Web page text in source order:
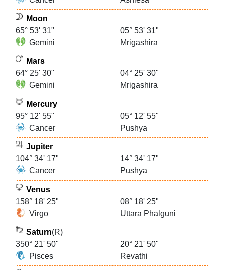
Moon
65° 53' 31"
05° 53' 31"
Gemini
Mrigashira
Mars
64° 25' 30"
04° 25' 30"
Gemini
Mrigashira
Mercury
95° 12' 55"
05° 12' 55"
Cancer
Pushya
Jupiter
104° 34' 17"
14° 34' 17"
Cancer
Pushya
Venus
158° 18' 25"
08° 18' 25"
Virgo
Uttara Phalguni
Saturn(R)
350° 21' 50"
20° 21' 50"
Pisces
Revathi